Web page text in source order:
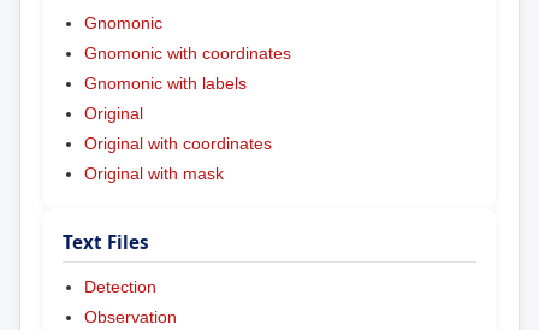
Gnomonic
Gnomonic with coordinates
Gnomonic with labels
Original
Original with coordinates
Original with mask
Text Files
Detection
Observation